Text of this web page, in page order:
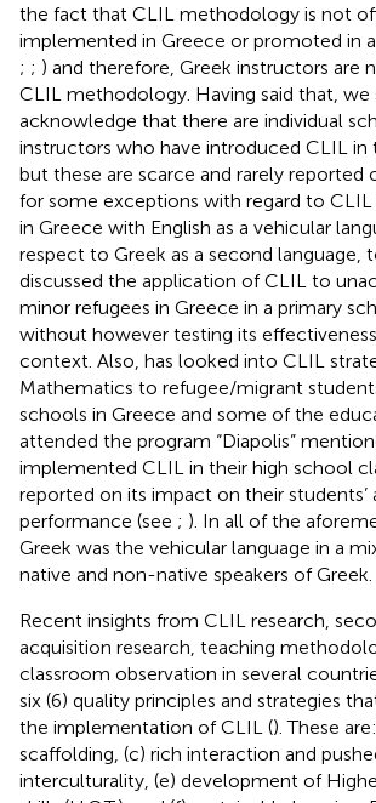
the fact that CLIL methodology is not
implemented in Greece or promoted in
; ; ) and therefore, Greek instructors are
CLIL methodology. Having said that, we
acknowledge that there are individual
instructors who have introduced CLIL in
but these are scarce and rarely reported
for some exceptions with regard to
in Greece with English as a vehicular
respect to Greek as a second language,
discussed the application of CLIL to
minor refugees in Greece in a primary
without however testing its
context. Also, has looked into CLIL
Mathematics to refugee/migrant
schools in Greece and some of the
attended the program “Diapolis”
implemented CLIL in their high school
reported on its impact on their students’
performance (see ; ). In all of the
Greek was the vehicular language in a
native and non-native speakers of Greek.
Recent insights from CLIL research,
acquisition research, teaching
classroom observation in several
six (6) quality principles and strategies
the implementation of CLIL (). These
scaffolding, (c) rich interaction and
interculturality, (e) development of